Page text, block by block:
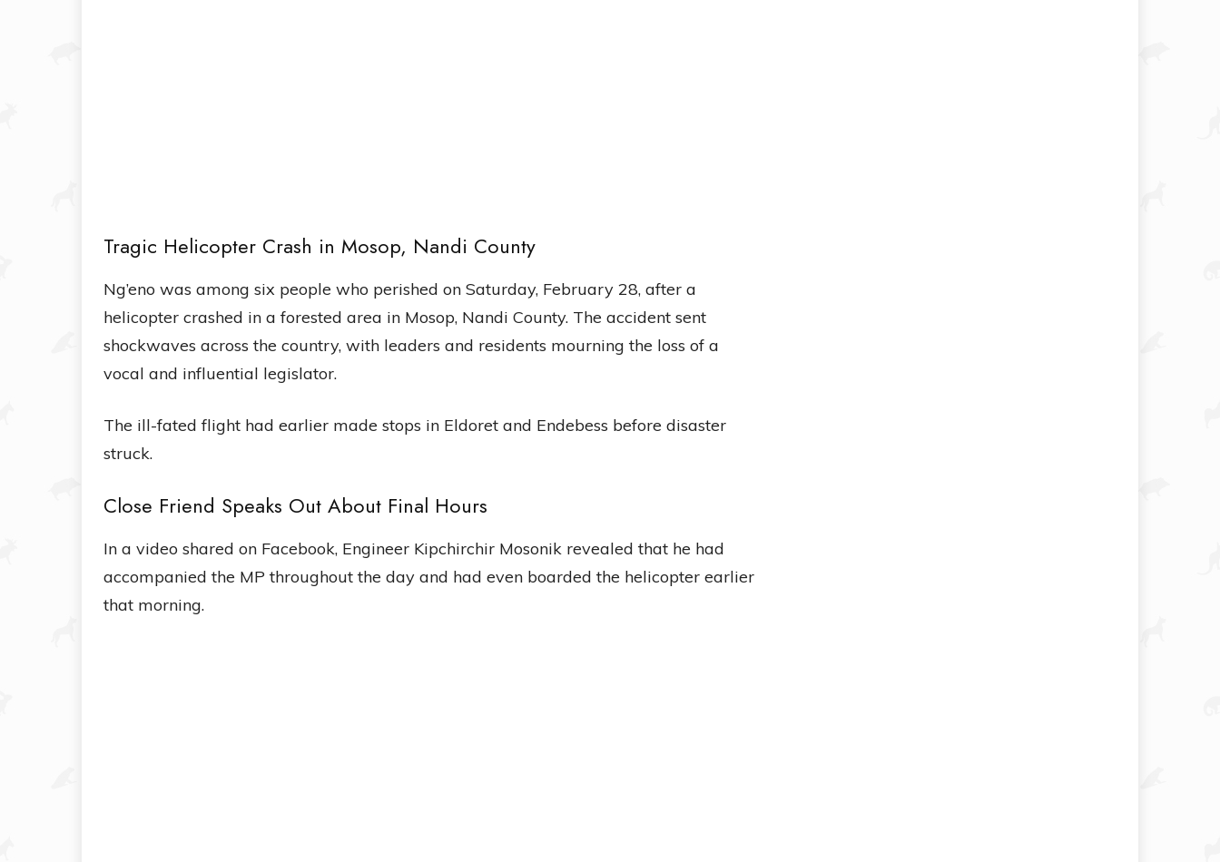
Tragic Helicopter Crash in Mosop, Nandi County
Ng’eno was among six people who perished on Saturday, February 28, after a
helicopter crashed in a forested area in Mosop, Nandi County. The accident sent
shockwaves across the country, with leaders and residents mourning the loss of a
vocal and influential legislator.
The ill-fated flight had earlier made stops in Eldoret and Endebess before disaster
struck.
Close Friend Speaks Out About Final Hours
In a video shared on Facebook, Engineer Kipchirchir Mosonik revealed that he had
accompanied the MP throughout the day and had even boarded the helicopter earlier
that morning.